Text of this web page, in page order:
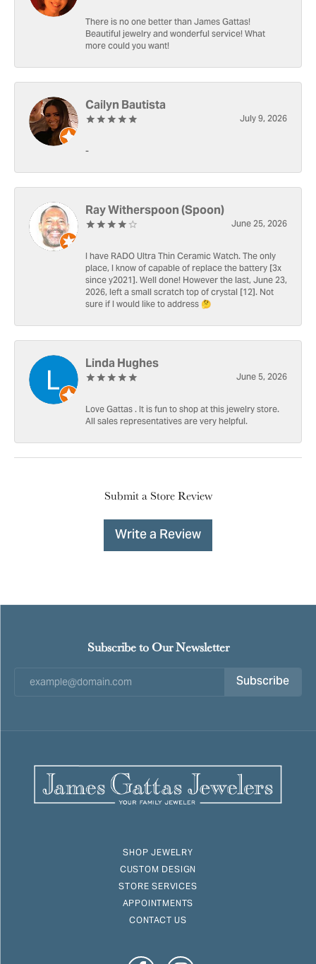
There is no one better than James Gattas!
Beautiful jewelry and wonderful service! What
more could you want!
Cailyn Bautista
July 9, 2026
-
Ray Witherspoon (Spoon)
June 25, 2026
I have RADO Ultra Thin Ceramic Watch. The only
place, I know of capable of replace the battery [3x
since y2021]. Well done! However the last, June 23,
2026, left a small scratch top of crystal [12]. Not
sure if I would like to address 🤔
Linda Hughes
June 5, 2026
Love Gattas . It is fun to shop at this jewelry store.
All sales representatives are very helpful.
Submit a Store Review
Write a Review
Subscribe to Our Newsletter
Subscribe
SHOP JEWELRY
CUSTOM DESIGN
STORE SERVICES
APPOINTMENTS
CONTACT US